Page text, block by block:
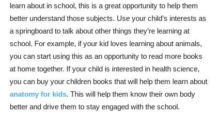
learn about in school, this is a great opportunity to help them
better understand those subjects. Use your child’s interests as
a springboard to talk about other things they’re learning at
school. For example, if your kid loves learning about animals,
you can start using this as an opportunity to read more books
at home together. If your child is interested in health science,
you can buy your children books that will help them learn about
anatomy for kids. This will help them know their own body
better and drive them to stay engaged with the school.